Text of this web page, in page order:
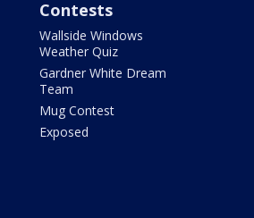
Contests
Wallside Windows
Weather Quiz
Gardner White Dream
Team
Mug Contest
Exposed